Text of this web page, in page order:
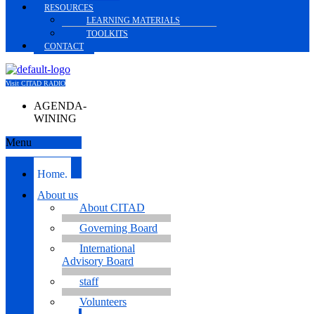
RESOURCES
LEARNING MATERIALS
TOOLKITS
CONTACT
Visit CITAD RADIO
AGENDA-
WINING
Menu
Home.
About us
About CITAD
Governing Board
International
Advisory Board
staff
Volunteers